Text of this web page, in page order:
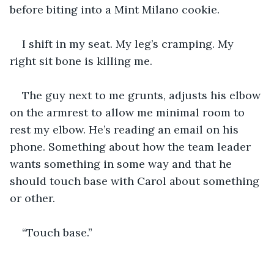
before biting into a Mint Milano cookie.
I shift in my seat. My leg’s cramping. My
right sit bone is killing me.
The guy next to me grunts, adjusts his elbow
on the armrest to allow me minimal room to
rest my elbow. He’s reading an email on his
phone. Something about how the team leader
wants something in some way and that he
should touch base with Carol about something
or other.
“Touch base.”